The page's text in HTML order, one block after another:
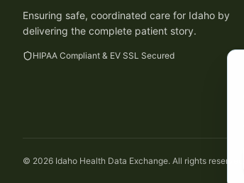
Ensuring safe, coordinated care for Idaho by
delivering the complete patient story.
HIPAA Compliant & EV SSL Secured
© 2026 Idaho Health Data Exchange. All rights reserved.